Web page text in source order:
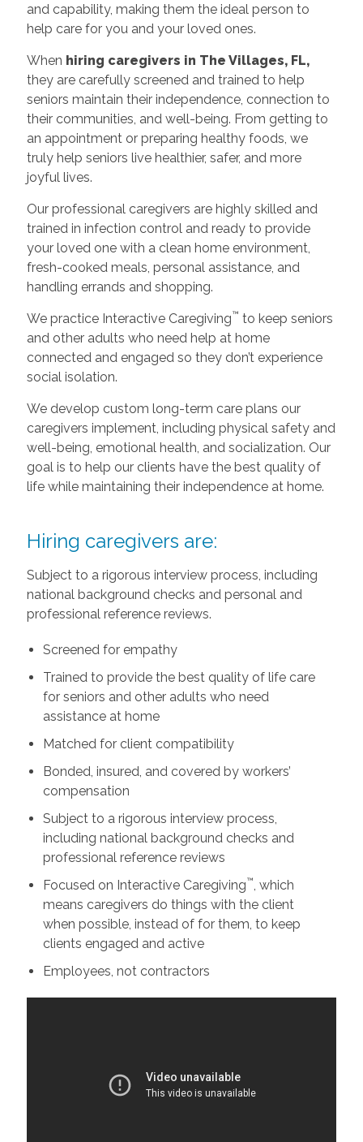
and capability, making them the ideal person to
help care for you and your loved ones.
When hiring caregivers in The Villages, FL,
they are carefully screened and trained to help
seniors maintain their independence, connection to
their communities, and well-being. From getting to
an appointment or preparing healthy foods, we
truly help seniors live healthier, safer, and more
joyful lives.
Our professional caregivers are highly skilled and
trained in infection control and ready to provide
your loved one with a clean home environment,
fresh-cooked meals, personal assistance, and
handling errands and shopping.
We practice Interactive Caregiving™ to keep seniors
and other adults who need help at home
connected and engaged so they don’t experience
social isolation.
We develop custom long-term care plans our
caregivers implement, including physical safety and
well-being, emotional health, and socialization. Our
goal is to help our clients have the best quality of
life while maintaining their independence at home.
Hiring caregivers are:
Subject to a rigorous interview process, including
national background checks and personal and
professional reference reviews.
Screened for empathy
Trained to provide the best quality of life care
for seniors and other adults who need
assistance at home
Matched for client compatibility
Bonded, insured, and covered by workers’
compensation
Subject to a rigorous interview process,
including national background checks and
professional reference reviews
Focused on Interactive Caregiving™ , which
means caregivers do things with the client
when possible, instead of for them, to keep
clients engaged and active
Employees, not contractors